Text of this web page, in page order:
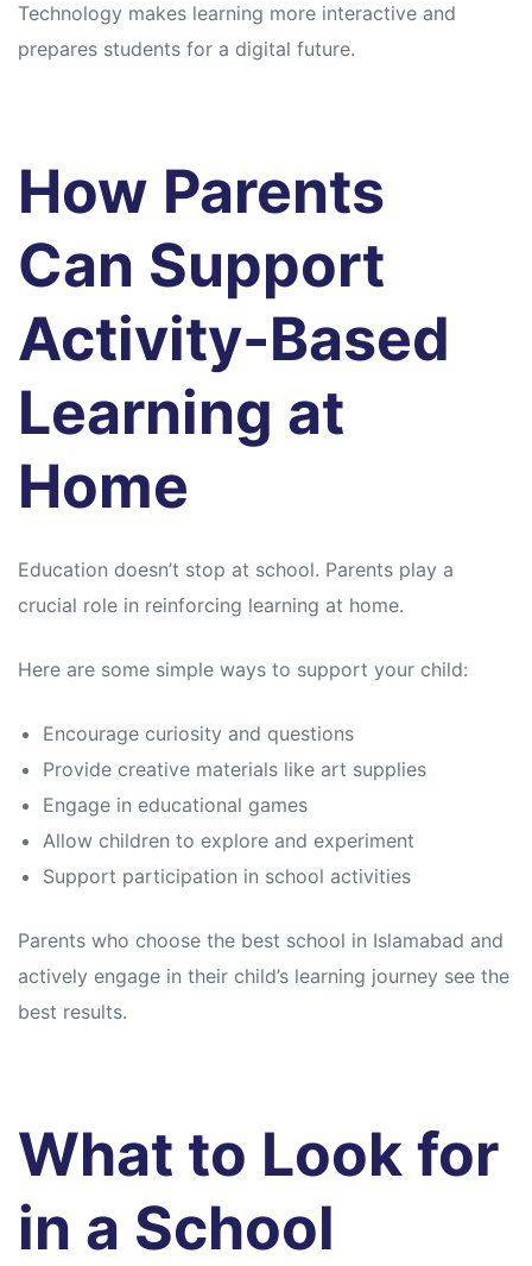
Technology makes learning more interactive and
prepares students for a digital future.
How Parents
Can Support
Activity-Based
Learning at
Home
Education doesn’t stop at school. Parents play a
crucial role in reinforcing learning at home.
Here are some simple ways to support your child:
Encourage curiosity and questions
Provide creative materials like art supplies
Engage in educational games
Allow children to explore and experiment
Support participation in school activities
Parents who choose the best school in Islamabad and
actively engage in their child’s learning journey see the
best results.
What to Look for
in a School